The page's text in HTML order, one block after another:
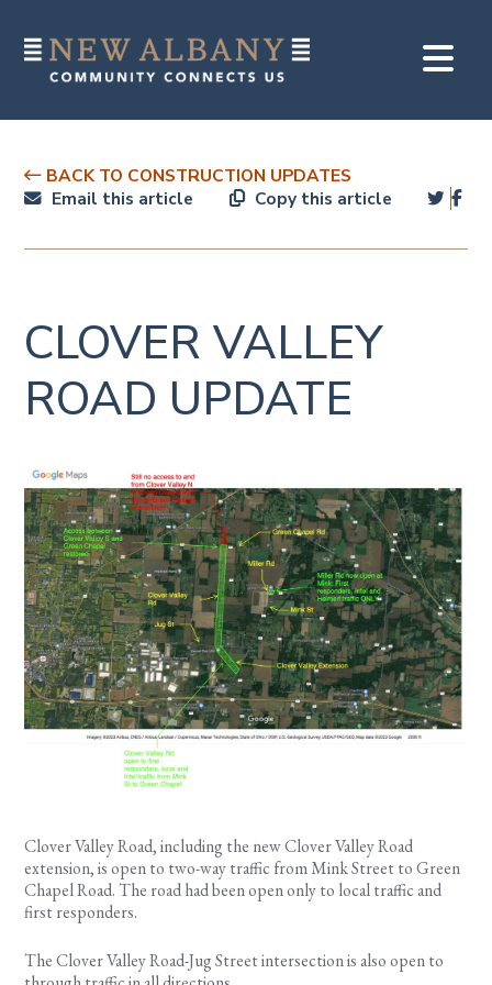
BACK TO CONSTRUCTION UPDATES
Email this article
Copy this article
CLOVER VALLEY
ROAD UPDATE
Clover Valley Road, including the new Clover Valley Road
extension, is open to two-way traffic from Mink Street to Green
Chapel Road. The road had been open only to local traffic and
first responders.
The Clover Valley Road-Jug Street intersection is also open to